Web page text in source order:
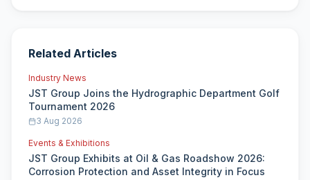
Related Articles
Industry News
JST Group Joins the Hydrographic Department Golf
Tournament 2026
3 Aug 2026
Events & Exhibitions
JST Group Exhibits at Oil & Gas Roadshow 2026:
Corrosion Protection and Asset Integrity in Focus